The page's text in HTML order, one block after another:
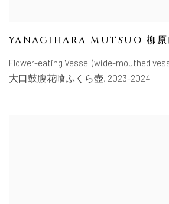
YANAGIHARA MUTSUO 柳原
Flower-eating Vessel (wide-mouthed
大口鼓腹花喰ふくら壺, 2023-2024